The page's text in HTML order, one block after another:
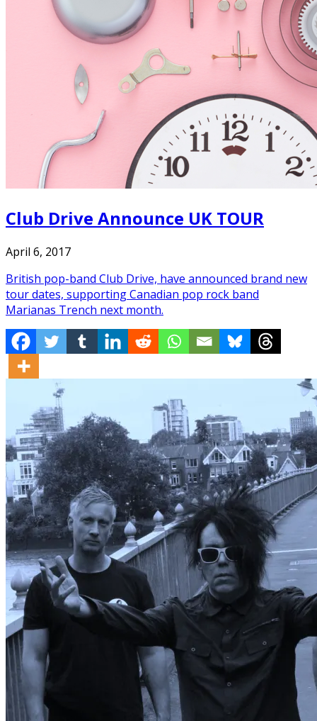
Club Drive Announce UK TOUR
April 6, 2017
British pop-band Club Drive, have announced brand new
tour dates, supporting Canadian pop rock band
Marianas Trench next month.